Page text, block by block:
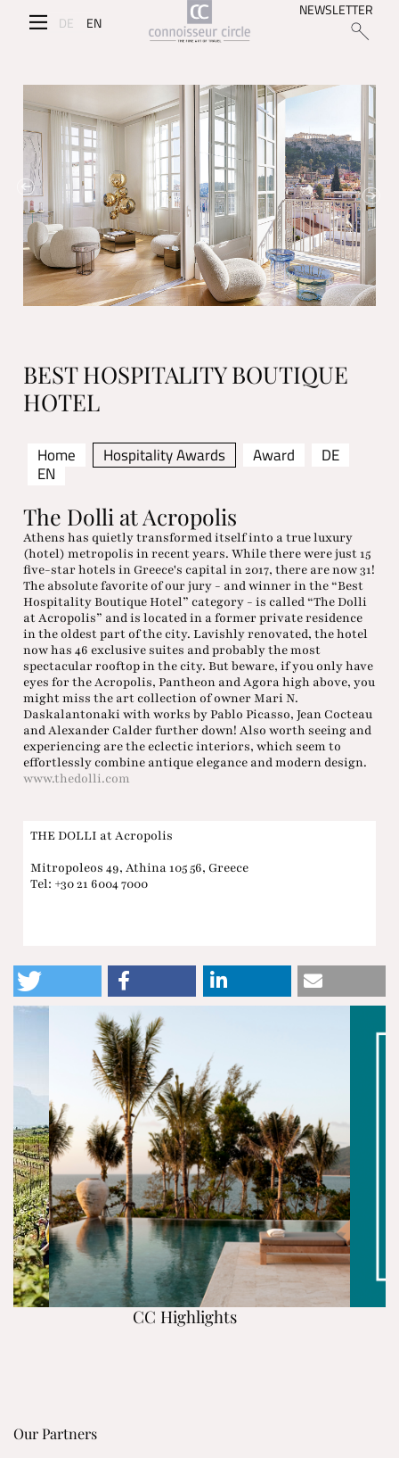
DE EN
NEWSLETTER
BEST HOSPITALITY BOUTIQUE
HOTEL
Home Hospitality Awards Award
DE
EN
The Dolli at Acropolis
Athens has quietly transformed itself into a true luxury
(hotel) metropolis in recent years. While there were just 15
five-star hotels in Greece's capital in 2017, there are now 31!
The absolute favorite of our jury - and winner in the “Best
Hospitality Boutique Hotel” category - is called “The Dolli
at Acropolis” and is located in a former private residence
in the oldest part of the city. Lavishly renovated, the hotel
now has 46 exclusive suites and probably the most
spectacular rooftop in the city. But beware, if you only have
eyes for the Acropolis, Pantheon and Agora high above, you
might miss the art collection of owner Mari N.
Daskalantonaki with works by Pablo Picasso, Jean Cocteau
and Alexander Calder further down! Also worth seeing and
experiencing are the eclectic interiors, which seem to
effortlessly combine antique elegance and modern design.
www.thedolli.com
THE DOLLI at Acropolis
Mitropoleos 49, Athina 105 56, Greece
Tel: +30 21 6004 7000
CC Highlights
Our Partners